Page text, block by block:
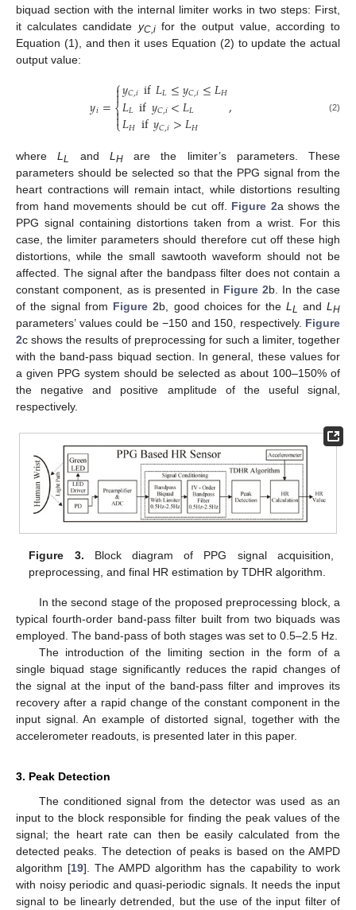
biquad section with the internal limiter works in two steps: First,
it calculates candidate yC,ifor the output value, according to
Equation (1), and then it uses Equation (2) to update the actual
output value:
𝑦𝑖=⎧
⎩
⎨



𝑦𝐶,𝑖if𝐿𝐿≤𝑦𝐶,𝑖≤𝐿𝐻
𝐿𝐿if𝑦𝐶,𝑖<𝐿𝐿
𝐿𝐻if𝑦𝐶,𝑖>𝐿𝐻 , (2)
whereL L and L Hare the limiter’s parameters. These
parameters should be selected so that the PPG signal from the
heart contractions will remain intact, while distortions resulting
from hand movements should be cut off. Figure 2a shows the
PPG signal containing distortions taken from a wrist. For this
case, the limiter parameters should therefore cut off these high
distortions, while the small sawtooth waveform should not be
affected. The signal after the bandpass filter does not contain a
constant component, as is presented in Figure 2b. In the case
of the signal from Figure 2b, good choices for the L L andL H
parameters’ values could be −150 and 150, respectively. Figure
2c shows the results of preprocessing for such a limiter, together
with the band-pass biquad section. In general, these values for
a given PPG system should be selected as about 100–150% of
the negative and positive amplitude of the useful signal,
respectively.
Figure 3. Block diagram of PPG signal acquisition,
preprocessing, and final HR estimation by TDHR algorithm.
In the second stage of the proposed preprocessing block, a
typical fourth-order band-pass filter built from two biquads was
employed. The band-pass of both stages was set to 0.5–2.5 Hz.
The introduction of the limiting section in the form of a
single biquad stage significantly reduces the rapid changes of
the signal at the input of the band-pass filter and improves its
recovery after a rapid change of the constant component in the
input signal. An example of distorted signal, together with the
accelerometer readouts, is presented later in this paper.
3. Peak Detection
The conditioned signal from the detector was used as an
input to the block responsible for finding the peak values of the
signal; the heart rate can then be easily calculated from the
detected peaks. The detection of peaks is based on the AMPD
algorithm [19]. The AMPD algorithm has the capability to work
with noisy periodic and quasi-periodic signals. It needs the input
signal to be linearly detrended, but the use of the input filter of